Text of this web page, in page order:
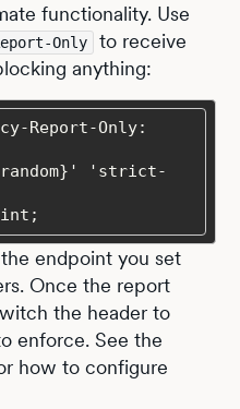
functionality. Use
Only
to receive
anything:
endpoint you set
Once the report
the header to
enforce. See the
how to configure